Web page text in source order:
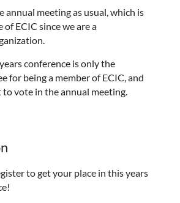
annual meeting as usual, which is
ECIC since we are a
conference is only the
for being a member of ECIC, and
vote in the annual meeting.
to get your place in this years